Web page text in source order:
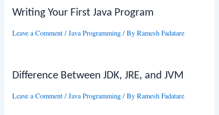
Writing Your First Java Program
Leave a Comment /Java Programming / ByRamesh Fadatare
Difference Between JDK, JRE, and JVM
Leave a Comment /Java Programming / ByRamesh Fadatare